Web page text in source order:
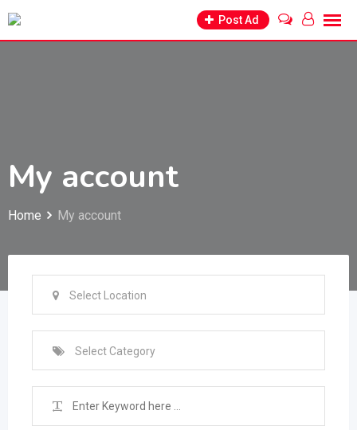
Skip
Post Ad
My account
Home My account
Select Location
Select Category